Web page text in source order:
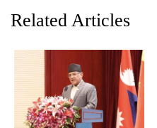
TRENDING
Related Articles